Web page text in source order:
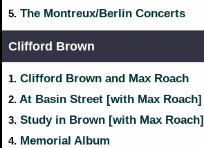
5. The Montreux/Berlin Concerts
Clifford Brown
1. Clifford Brown and Max Roach
2. At Basin Street [with Max Roach]
3. Study in Brown [with Max Roach]
4. Memorial Album